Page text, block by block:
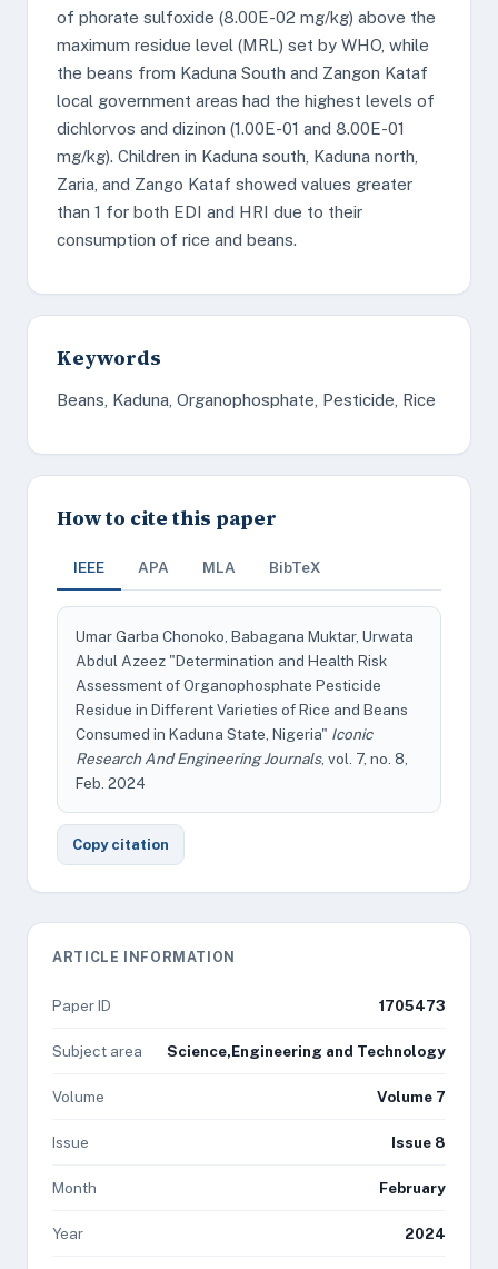
of phorate sulfoxide (8.00E-02 mg/kg) above the
maximum residue level (MRL) set by WHO, while
the beans from Kaduna South and Zangon Kataf
local government areas had the highest levels of
dichlorvos and dizinon (1.00E-01 and 8.00E-01
mg/kg). Children in Kaduna south, Kaduna north,
Zaria, and Zango Kataf showed values greater
than 1 for both EDI and HRI due to their
consumption of rice and beans.
Keywords
Beans, Kaduna, Organophosphate, Pesticide, Rice
How to cite this paper
IEEE APA MLA BibTeX
Umar Garba Chonoko, Babagana Muktar, Urwata
Abdul Azeez "Determination and Health Risk
Assessment of Organophosphate Pesticide
Residue in Different Varieties of Rice and Beans
Consumed in Kaduna State, Nigeria" Iconic
Research And Engineering Journals, vol. 7, no. 8,
Feb. 2024
Copy citation
ARTICLE INFORMATION
Paper ID 1705473
Subject area Science,Engineering and Technology
Volume Volume 7
Issue Issue 8
Month February
Year 2024